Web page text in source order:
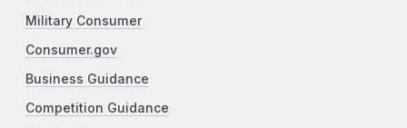
Military Consumer
Consumer.gov
Business Guidance
Competition Guidance